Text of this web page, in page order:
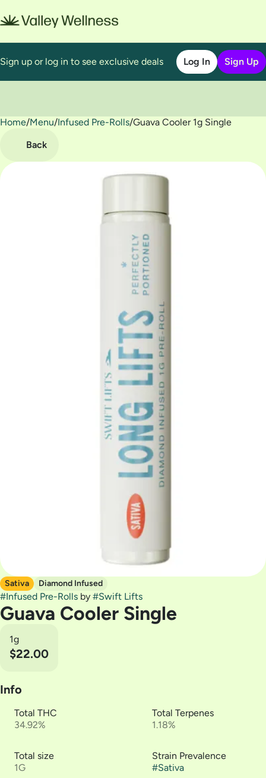
Sign up or log in to see exclusive deals Log In Sign Up
Home/Menu/Infused Pre-Rolls/Guava Cooler 1g Single
Back
Sativa Diamond Infused
#Infused Pre-Rolls by #Swift Lifts
Guava Cooler Single
1g
$22.00
Info
Total THC
34.92%
Total Terpenes
1.18%
Total size
1G
Strain Prevalence
#Sativa
0